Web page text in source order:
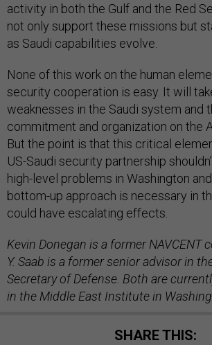
activity in both the Gulf and the Red
not only support these missions but
as Saudi capabilities evolve.
None of this work on the human
security cooperation is easy. It will
weaknesses in the Saudi system and
commitment and organization on the
But the point is that this critical
US-Saudi security partnership
high-level problems in Washington
bottom-up approach is necessary in
could have escalating effects.
Kevin Donegan is a former NAVCENT
Y. Saab is a former senior advisor in
Secretary of Defense. Both are
in the Middle East Institute in
SHARE THIS: